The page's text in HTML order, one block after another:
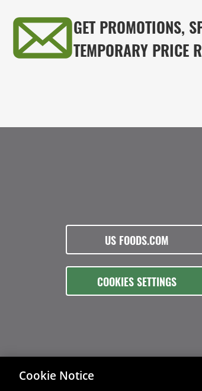
GET PROMOTIONS,
TEMPORARY PRICE
US FOODS.COM
COOKIES SETTINGS
Cookie Notice